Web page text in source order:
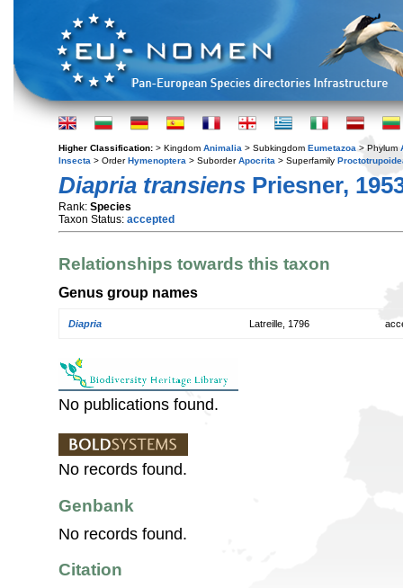
Higher Classification: > Kingdom Animalia > Subkingdom Eumetazoa > Phylum
Insecta > OrderHymenoptera > SuborderApocrita > Superfamily
Diapria transiens Priesner,
Rank: Species
Taxon Status: accepted
Relationships towards this taxon
Genus group names
Diapria Latreille, 1796
No publications found.
No records found.
Genbank
No records found.
Citation